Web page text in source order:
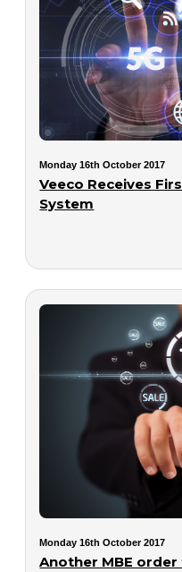
Monday 16th October 2017
Veeco Receives
System
Monday 16th October 2017
Another MBE